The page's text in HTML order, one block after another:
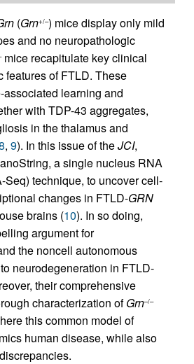
(Grn+/–) mice display only mild
and no neuropathologic
mice recapitulate key clinical
features of FTLD. These
learning and
with TDP-43 aggregates,
in the thalamus and
, 9). In this issue of theJCI,
a single nucleus RNA
technique, to uncover cell-
changes in FTLD-GRN
brains (10). In so doing,
argument for
the noncell autonomous
neurodegeneration in FTLD-
their comprehensive
characterization ofGrn–/–
this common model of
human disease, while also